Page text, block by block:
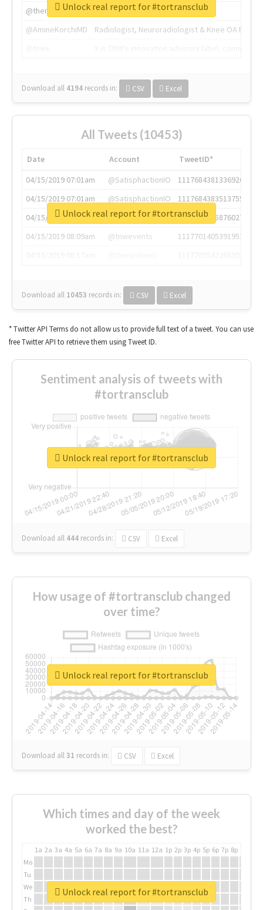
@thenextweb
The heart of tech.
@AmineKorchiMD
Radiologist, Neuroradiologist & Knee OA
Download all 4194 records in: CSV Excel
Unlock real report for #tortransclub
All Tweets (10453)
Date Account
TweetID*
04/15/2019 07:01am
@SatisphactionIO
1117684381336920064
04/15/2019 07:01am
@SatisphactionIO
1117684383513755649
04/15/2019 07:03am
@annaercilla
1117684805876027392
04/15/2019 08:09am
@tnwevents
1117701405391953920
Download all 10453 records in: CSV Excel
Unlock real report for #tortransclub
* Twitter API Terms do not allow us to provide full text of a tweet. You can use
free Twitter API to retrieve them using Tweet ID.
Sentiment analysis of tweets with
#tortransclub
Download all 444 records in: CSV Excel
Unlock real report for #tortransclub
How usage of #tortransclub changed
over time?
Download all31 records in: CSV Excel
Unlock real report for #tortransclub
Which times and day of the week
worked the best?
1a 2a 3a 4a 5a 6a 7a 8a 9a 10a 11a 12a 1p 2p 3p 4p 5p 6p 7p 8p
Mo
Tu
We
Th
Unlock real report for #tortransclub